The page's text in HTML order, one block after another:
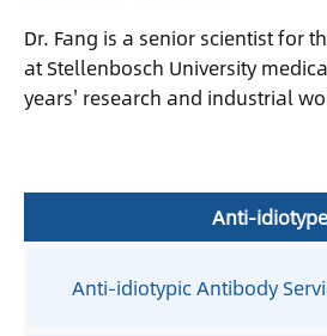
Dr. Fang is a senior scientist for
at Stellenbosch University
years' research and industrial
Anti-
Anti-idiotypic Antibody